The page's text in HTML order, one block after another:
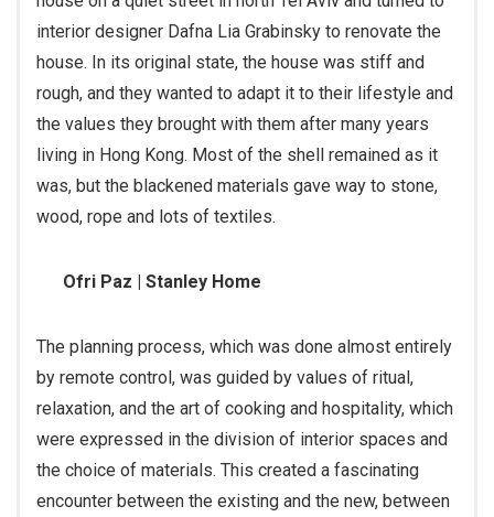
interior designer Dafna Lia Grabinsky to renovate the
house. In its original state, the house was stiff and
rough, and they wanted to adapt it to their lifestyle and
the values they brought with them after many years
living in Hong Kong. Most of the shell remained as it
was, but the blackened materials gave way to stone,
wood, rope and lots of textiles.
Ofri Paz | Stanley Home
The planning process, which was done almost entirely
by remote control, was guided by values of ritual,
relaxation, and the art of cooking and hospitality, which
were expressed in the division of interior spaces and
the choice of materials. This created a fascinating
encounter between the existing and the new, between